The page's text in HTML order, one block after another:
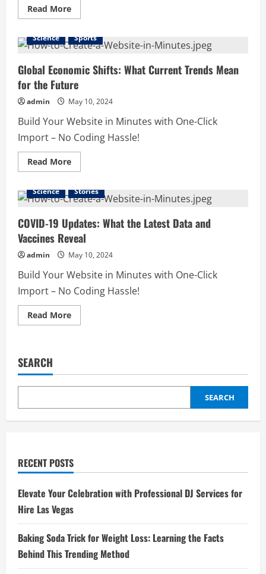
Read MoreRead
more
Innovations
Unveiled:
You
Should
Know
About
the
Latest
Tech
Science Sports
Global Economic Shifts: What Current Trends Mean
for the Future
admin May 10, 2024
Build Your Website in Minutes with One-Click
Import – No Coding Hassle!
Read MoreRead
more
Economic
Shifts:
Current
Trends
Mean
for
the
Future
Science Stories
COVID-19 Updates: What the Latest Data and
Vaccines Reveal
admin May 10, 2024
Build Your Website in Minutes with One-Click
Import – No Coding Hassle!
Read MoreRead
more
the
Data
Vaccines
SEARCH
SEARCH
RECENT POSTS
Elevate Your Celebration with Professional DJ Services for
Hire Las Vegas
Baking Soda Trick for Weight Loss: Learning the Facts
Behind This Trending Method